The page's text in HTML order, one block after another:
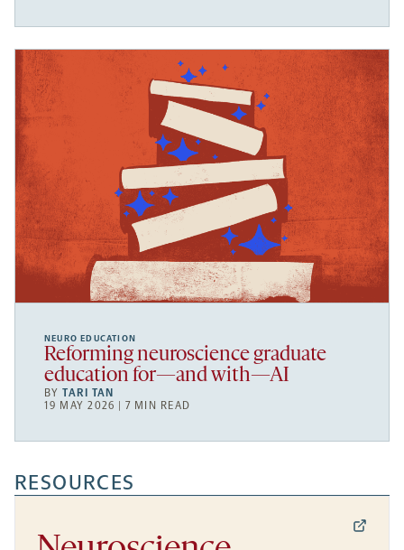
NEURO EDUCATION
Reforming neuroscience graduate
education for—and with—AI
BYTARI TAN
19 MAY 2026 | 7 MIN READ
RESOURCES